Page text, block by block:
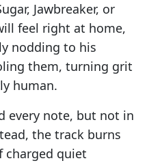
Jawbreaker, or
feel right at home,
nodding to his
them, turning grit
human.
every note, but not in
the track burns
charged quiet